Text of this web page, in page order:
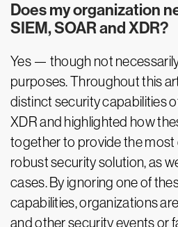
Does my organization
SIEM, SOAR and XDR?
Yes — though not
purposes. Throughout this
distinct security capabilities
XDR and highlighted how
together to provide the most
robust security solution, as
cases. By ignoring one of
capabilities, organizations
and other security events or